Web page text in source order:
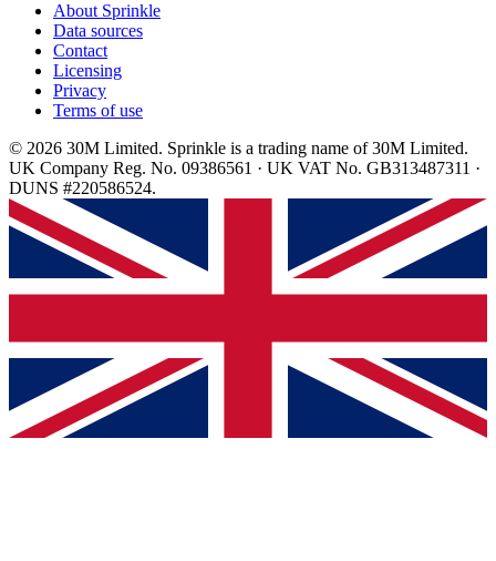
About Sprinkle
Data sources
Contact
Licensing
Privacy
Terms of use
© 2026 30M Limited. Sprinkle is a trading name of 30M Limited.
UK Company Reg. No. 09386561 · UK VAT No. GB313487311 ·
DUNS #220586524.